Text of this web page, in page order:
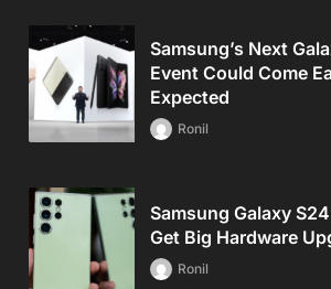
Samsung’s Next
Event Could Come
Expected
Ronil
Samsung Galaxy
Get Big Hardware
Ronil